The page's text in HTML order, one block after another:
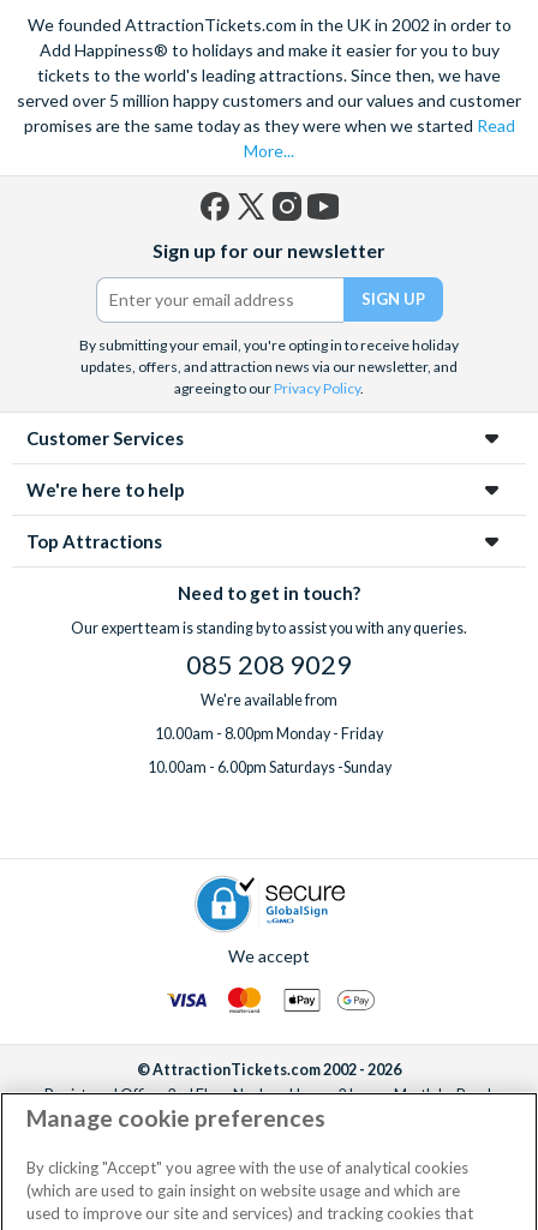
We founded AttractionTickets.com in the UK in 2002 in order to
Add Happiness® to holidays and make it easier for you to buy
tickets to the world's leading attractions. Since then, we have
served over 5 million happy customers and our values and customer
promises are the same today as they were when we started Read
More...
(formerly
Twitter)
Sign up for our newsletter
By submitting your email, you're opting in to receive holiday
updates, offers, and attraction news via our newsletter, and
agreeing to ourPrivacy Policy.
Customer Services
We're here to help
Top Attractions
Need to get in touch?
Our expert team is standing by to assist you with any queries.
085 208 9029
We're available from
10.00am - 8.00pm Monday - Friday
10.00am - 6.00pm Saturdays -Sunday
We accept
© AttractionTickets.com 2002 - 2026
Registered Office: 2nd Floor Nucleus House, 2 Lower Mortlake Road,
Richmond, United Kingdom, TW9 2JA.
the owners of UK Trademark Registration Nos. 3427114 and 3427117.
Registered in England with registered number 4390984 and VAT Number
795922965.
Manage cookie preferences
By clicking "Accept" you agree with the use of analytical cookies
(which are used to gain insight on website usage and which are
used to improve our site and services) and tracking cookies that